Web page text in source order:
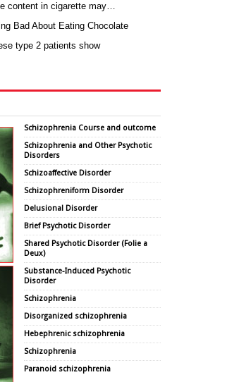
content in cigarette may…
Bad About Eating Chocolate
type 2 patients show
Schizophrenia Course and outcome
Schizophrenia and Other Psychotic
Disorders
Schizoaffective Disorder
Schizophreniform Disorder
Delusional Disorder
Brief Psychotic Disorder
Shared Psychotic Disorder (Folie a
Deux)
Substance-Induced Psychotic
Disorder
Schizophrenia
Disorganized schizophrenia
Hebephrenic schizophrenia
Schizophrenia
Paranoid schizophrenia